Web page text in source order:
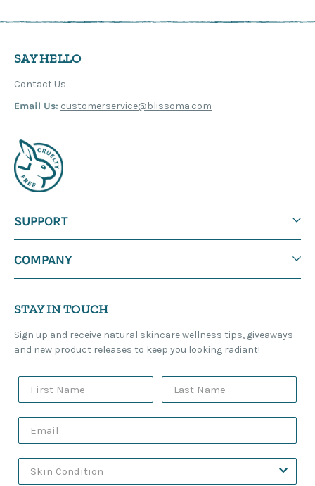
SAY HELLO
Contact Us
Email Us: customerservice@blissoma.com
SUPPORT
COMPANY
STAY IN TOUCH
Sign up and receive natural skincare wellness tips, giveaways
and new product releases to keep you looking radiant!